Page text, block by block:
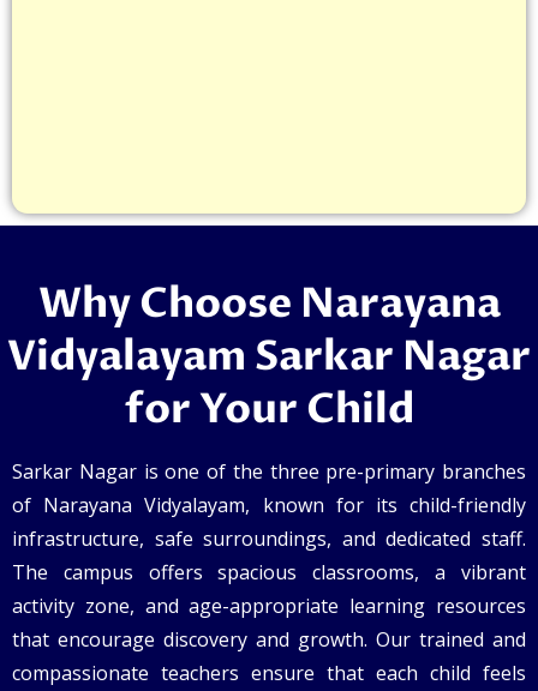
Why Choose Narayana
Vidyalayam Sarkar Nagar
for Your Child
Sarkar Nagar is one of the three pre-primary branches
of Narayana Vidyalayam, known for its child-friendly
infrastructure, safe surroundings, and dedicated staff.
The campus offers spacious classrooms, a vibrant
activity zone, and age-appropriate learning resources
that encourage discovery and growth. Our trained and
compassionate teachers ensure that each child feels